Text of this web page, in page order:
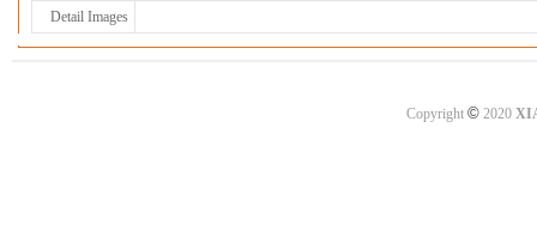
Detail Images
Copyright ©2020